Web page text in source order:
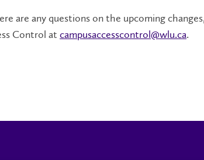
are any questions on the upcoming
Control at campusaccesscontrol@wlu.ca.